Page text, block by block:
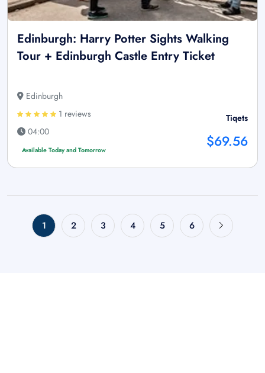
Edinburgh: Harry Potter Sights Walking
Tour + Edinburgh Castle Entry Ticket
Edinburgh
1 reviews
04:00
Available Today and Tomorrow
Tiqets
$69.56
1 2 3 4 5 6